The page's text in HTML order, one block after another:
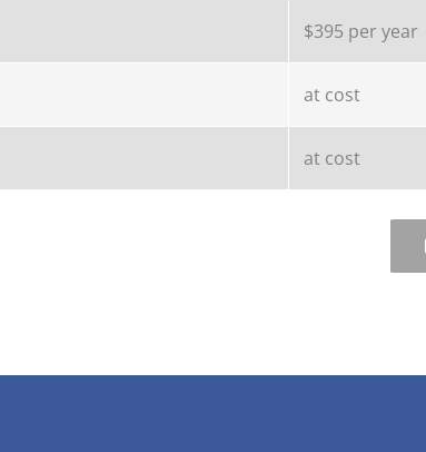
$395 per year
at cost
at cost